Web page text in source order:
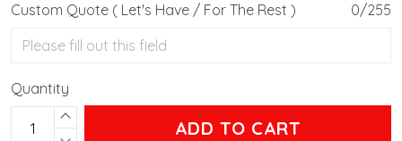
Custom Quote ( Let's Have / For The Rest ) 0/255
Quantity
ADD TO CART